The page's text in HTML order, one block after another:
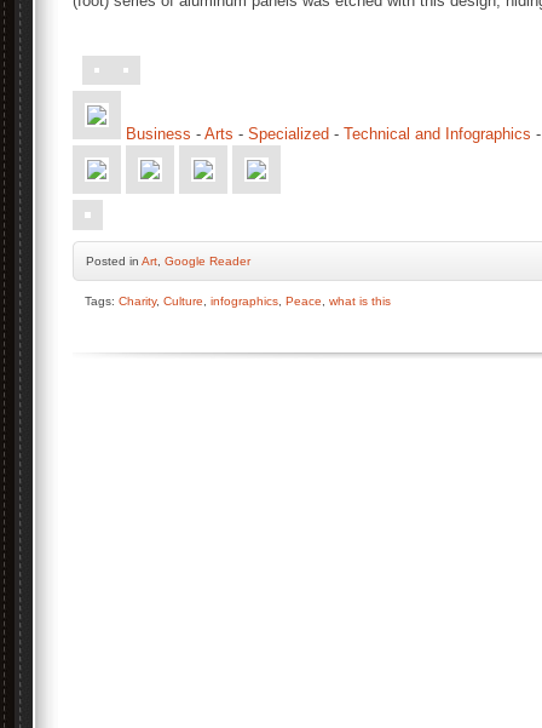
Business - Arts - Specialized - Technical and Infographics
Posted in Art Google Reader
Tags: Charity, Culture infographics Peace what is this